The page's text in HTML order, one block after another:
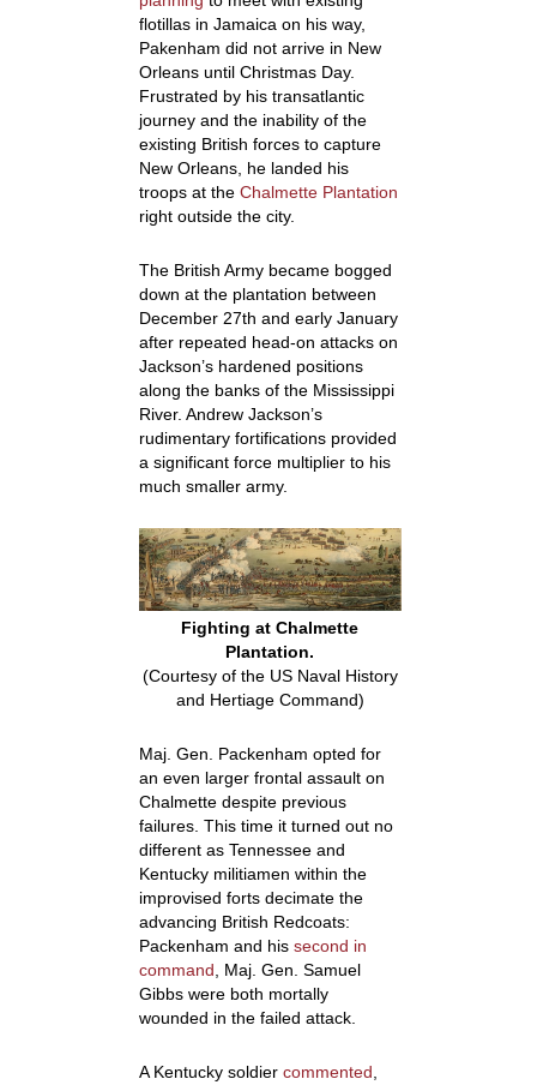
flotillas in Jamaica on his way,
Pakenham did not arrive in New
Orleans until Christmas Day.
Frustrated by his transatlantic
journey and the inability of the
existing British forces to capture
New Orleans, he landed his
troops at the Chalmette Plantation
right outside the city.
The British Army became bogged
down at the plantation between
December 27th and early January
after repeated head-on attacks on
Jackson’s hardened positions
along the banks of the Mississippi
River. Andrew Jackson’s
rudimentary fortifications provided
a significant force multiplier to his
much smaller army.
Fighting at Chalmette
Plantation.
(Courtesy of the US Naval History
and Hertiage Command)
Maj. Gen. Packenham opted for
an even larger frontal assault on
Chalmette despite previous
failures. This time it turned out no
different as Tennessee and
Kentucky militiamen within the
improvised forts decimate the
advancing British Redcoats:
Packenham and his second in
command , Maj. Gen. Samuel
Gibbs were both mortally
wounded in the failed attack.
A Kentucky soldier commented